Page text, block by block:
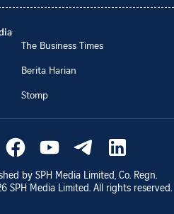
The Business Times
Berita Harian
Stomp
by SPH Media Limited, Co. Regn.
SPH Media Limited. All rights reserved.